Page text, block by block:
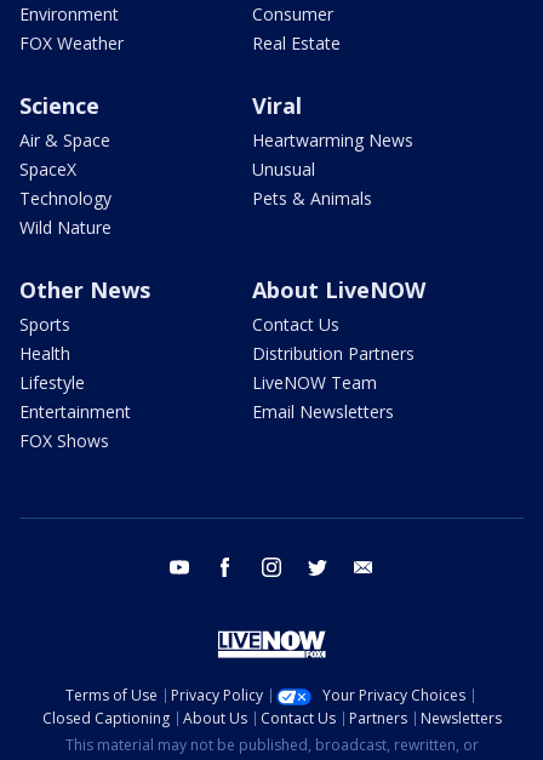
Environment
FOX Weather
Consumer
Real Estate
Science
Air & Space
SpaceX
Technology
Wild Nature
Viral
Heartwarming News
Unusual
Pets & Animals
Other News
Sports
Health
Lifestyle
Entertainment
FOX Shows
About LiveNOW
Contact Us
Distribution Partners
LiveNOW Team
Email Newsletters
youtube facebook instagram twitter
Terms of Use Privacy Policy
Your Privacy Choices
Closed Captioning
About Us Contact Us Partners
Newsletters
This material may not be published, broadcast, rewritten, or